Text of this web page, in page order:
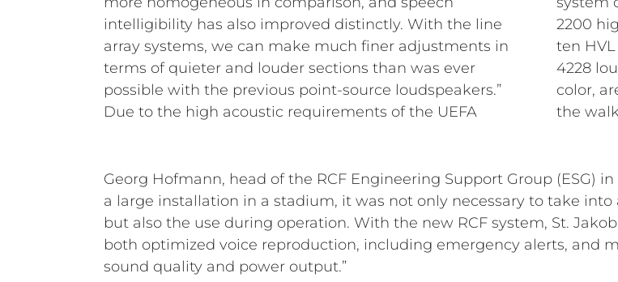
intelligibility has also improved distinctly. With the line
array systems, we can make much finer adjustments in
terms of quieter and louder sections than was ever
possible with the previous point-source loudspeakers.”
Due to the high acoustic requirements of the UEFA
2200
ten
4228
color,
the
Georg Hofmann, head of the RCF Engineering Support Group (ESG)
a large installation in a stadium, it was not only necessary to take
but also the use during operation. With the new RCF system, St.
both optimized voice reproduction, including emergency alerts, and
sound quality and power output.”